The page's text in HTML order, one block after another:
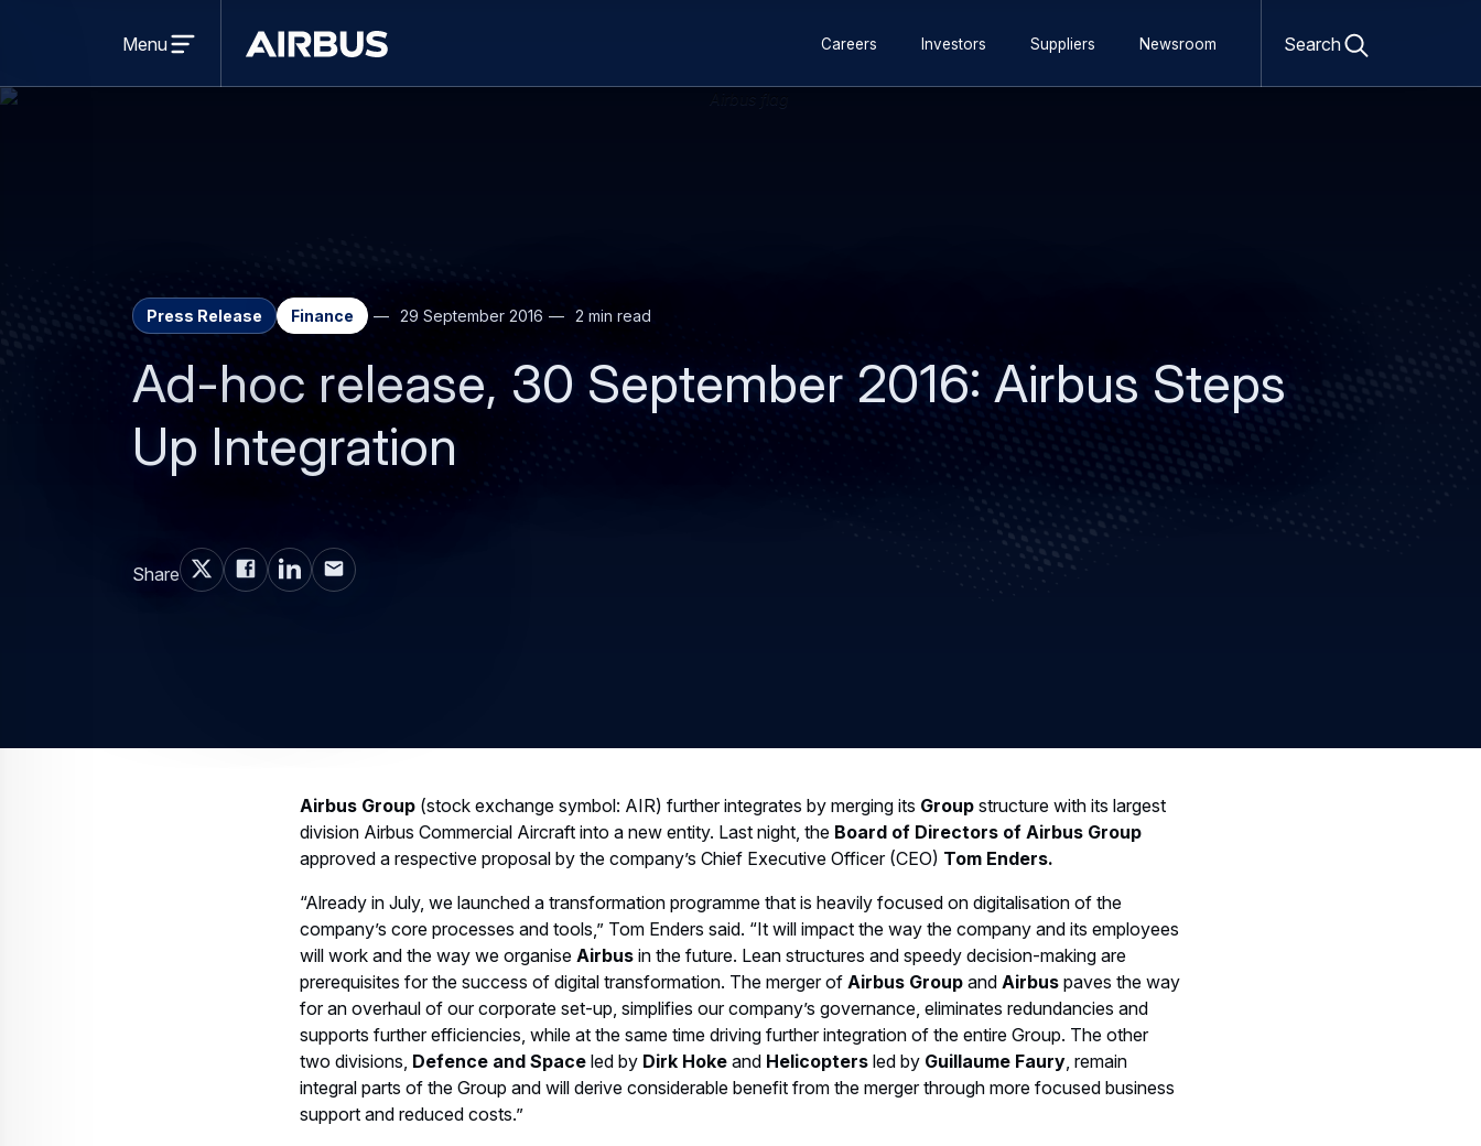
main
content
search
Airbus
menu
Menu
navigation
Careers Investors Suppliers Newsroom Search
Press Release Finance 29 September 2016 2 min read
Ad-hoc release, 30 September 2016: Airbus Steps
Up Integration
Share
Airbus Group (stock exchange symbol: AIR) further integrates by merging its Group structure with its largest
division Airbus Commercial Aircraft into a new entity. Last night, the Board of Directors of Airbus Group
approved a respective proposal by the company’s Chief Executive Officer (CEO) Tom Enders.
“Already in July, we launched a transformation programme that is heavily focused on digitalisation of the
company’s core processes and tools,” Tom Enders said. “It will impact the way the company and its employees
will work and the way we organise Airbus in the future. Lean structures and speedy decision-making are
prerequisites for the success of digital transformation. The merger of Airbus Group and Airbus paves the way
for an overhaul of our corporate set-up, simplifies our company’s governance, eliminates redundancies and
supports further efficiencies, while at the same time driving further integration of the entire Group. The other
two divisions, Defence and Space led by Dirk Hoke and Helicopters led by Guillaume Faury, remain
integral parts of the Group and will derive considerable benefit from the merger through more focused business
support and reduced costs.”